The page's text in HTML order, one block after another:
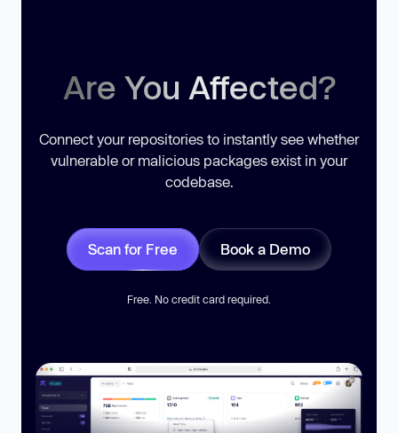
Are You Affected?
Connect your repositories to instantly see whether
vulnerable or malicious packages exist in your
codebase.
Scan for Free Book a Demo
Free. No credit card required.